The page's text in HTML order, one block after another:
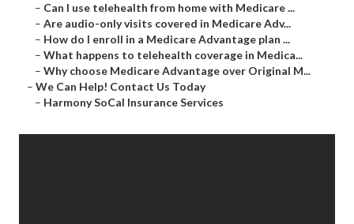
– Can I use telehealth from home with Medicare ...
– Are audio-only visits covered in Medicare Adv...
– How do I enroll in a Medicare Advantage plan ...
– What happens to telehealth coverage in Medica...
– Why choose Medicare Advantage over Original M...
– We Can Help! Contact Us Today
– Harmony SoCal Insurance Services